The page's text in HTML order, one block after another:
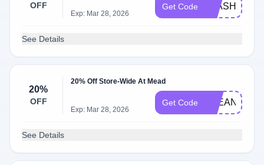
OFF
Exp: Mar 28, 2026
Get Code FLASH20
See Details
20%
OFF
20% Off Store-Wide At Mead
Exp: Mar 28, 2026
Get Code CLEAN20
See Details